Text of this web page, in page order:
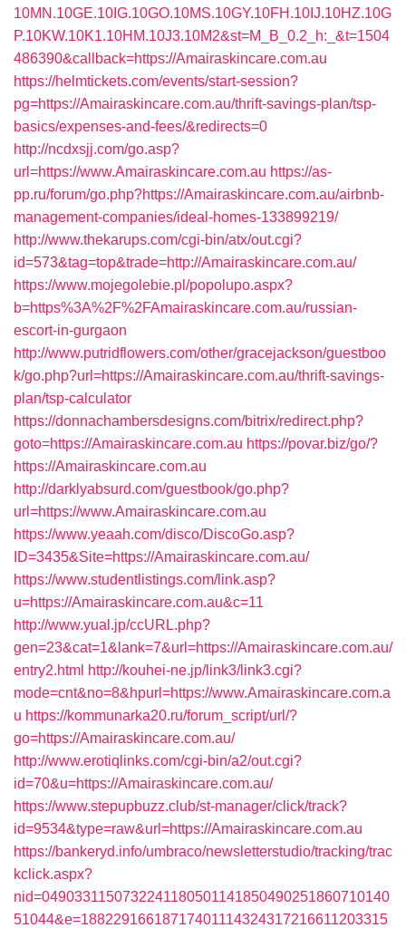
10MN.10GE.10IG.10GO.10MS.10GY.10FH.10IJ.10HZ.10G
P.10KW.10K1.10HM.10J3.10M2&st=M_B_0.2_h:_&t=1504
486390&callback=https://Amairaskincare.com.au
https://helmtickets.com/events/start-session?
pg=https://Amairaskincare.com.au/thrift-savings-plan/tsp-
basics/expenses-and-fees/&redirects=0
http://ncdxsjj.com/go.asp?
url=https://www.Amairaskincare.com.au https://as-
pp.ru/forum/go.php?https://Amairaskincare.com.au/airbnb-
management-companies/ideal-homes-133899219/
http://www.thekarups.com/cgi-bin/atx/out.cgi?
id=573&tag=top&trade=http://Amairaskincare.com.au/
https://www.mojegolebie.pl/popolupo.aspx?
b=https%3A%2F%2FAmairaskincare.com.au/russian-
escort-in-gurgaon
http://www.putridflowers.com/other/gracejackson/guestboo
k/go.php?url=https://Amairaskincare.com.au/thrift-savings-
plan/tsp-calculator
https://donnachambersdesigns.com/bitrix/redirect.php?
goto=https://Amairaskincare.com.au https://povar.biz/go/?
https://Amairaskincare.com.au
http://darklyabsurd.com/guestbook/go.php?
url=https://www.Amairaskincare.com.au
https://www.yeaah.com/disco/DiscoGo.asp?
ID=3435&Site=https://Amairaskincare.com.au/
https://www.studentlistings.com/link.asp?
u=https://Amairaskincare.com.au&c=11
http://www.yual.jp/ccURL.php?
gen=23&cat=1&lank=7&url=https://Amairaskincare.com.au/
entry2.html http://kouhei-ne.jp/link3/link3.cgi?
mode=cnt&no=8&hpurl=https://www.Amairaskincare.com.a
u https://kommunarka20.ru/forum_script/url/?
go=https://Amairaskincare.com.au/
http://www.erotiqlinks.com/cgi-bin/a2/out.cgi?
id=70&u=https://Amairaskincare.com.au/
https://www.stepupbuzz.club/st-manager/click/track?
id=9534&type=raw&url=https://Amairaskincare.com.au
https://bankeryd.info/umbraco/newsletterstudio/tracking/trac
kclick.aspx?
nid=0490331150732241180501141850490251860710140
51044&e=18822916618717401114324317216611203315